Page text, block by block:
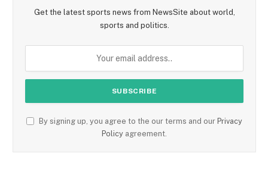
Get the latest sports news from NewsSite about world,
sports and politics.
By signing up, you agree to the our terms and our Privacy
Policy agreement.